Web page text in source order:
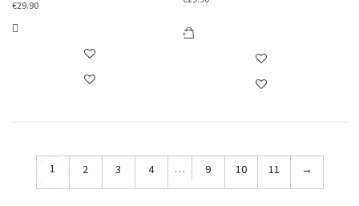
€29.90
1 2 3 4 … 9 10 11 →